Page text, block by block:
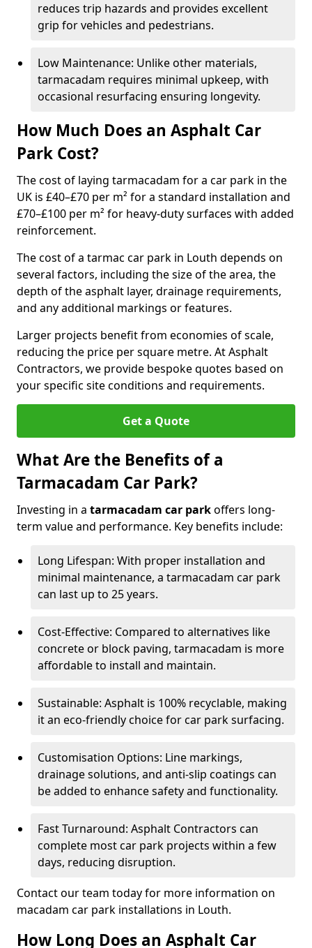
reduces trip hazards and provides excellent
grip for vehicles and pedestrians.
Low Maintenance: Unlike other materials,
tarmacadam requires minimal upkeep, with
occasional resurfacing ensuring longevity.
How Much Does an Asphalt Car
Park Cost?
The cost of laying tarmacadam for a car park in the
UK is £40–£70 per m² for a standard installation and
£70–£100 per m² for heavy-duty surfaces with added
reinforcement.
The cost of a tarmac car park in Louth depends on
several factors, including the size of the area, the
depth of the asphalt layer, drainage requirements,
and any additional markings or features.
Larger projects benefit from economies of scale,
reducing the price per square metre. At Asphalt
Contractors, we provide bespoke quotes based on
your specific site conditions and requirements.
Get a Quote
What Are the Benefits of a
Tarmacadam Car Park?
Investing in a tarmacadam car parkoffers long-
term value and performance. Key benefits include:
Long Lifespan: With proper installation and
minimal maintenance, a tarmacadam car park
can last up to 25 years.
Cost-Effective: Compared to alternatives like
concrete or block paving, tarmacadam is more
affordable to install and maintain.
Sustainable: Asphalt is 100% recyclable, making
it an eco-friendly choice for car park surfacing.
Customisation Options: Line markings,
drainage solutions, and anti-slip coatings can
be added to enhance safety and functionality.
Fast Turnaround: Asphalt Contractors can
complete most car park projects within a few
days, reducing disruption.
Contact our team today for more information on
macadam car park installations in Louth.
How Long Does an Asphalt Car